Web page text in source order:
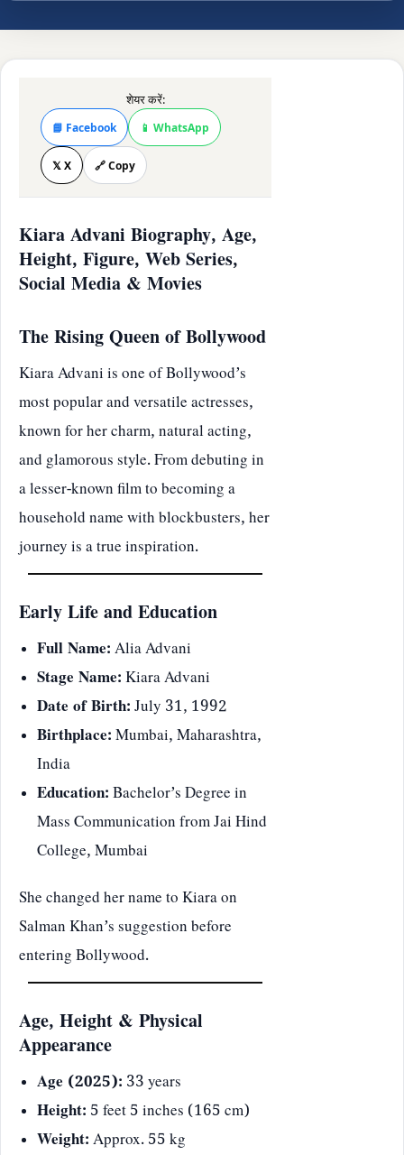
शेयर करें:
📘 Facebook 📱 WhatsApp
𝕏 X 🔗 Copy
Kiara Advani Biography, Age,
Height, Figure, Web Series,
Social Media & Movies
The Rising Queen of Bollywood
Kiara Advani is one of Bollywood’s
most popular and versatile actresses,
known for her charm, natural acting,
and glamorous style. From debuting in
a lesser-known film to becoming a
household name with blockbusters, her
journey is a true inspiration.
Early Life and Education
Full Name:Alia Advani
Stage Name:Kiara Advani
Date of Birth:July 31, 1992
Birthplace:Mumbai, Maharashtra,
India
Education:Bachelor’s Degree in
Mass Communication from Jai Hind
College, Mumbai
She changed her name to Kiara on
Salman Khan’s suggestion before
entering Bollywood.
Age, Height & Physical
Appearance
Age (2025): 33 years
Height: 5 feet 5 inches (165 cm)
Weight:Approx. 55 kg